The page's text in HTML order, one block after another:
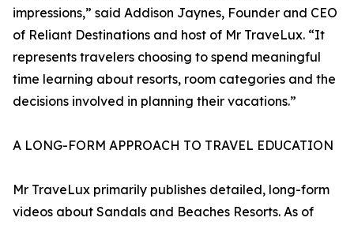
impressions,” said Addison Jaynes, Founder and CEO
of Reliant Destinations and host of Mr TraveLux. “It
represents travelers choosing to spend meaningful
time learning about resorts, room categories and the
decisions involved in planning their vacations.”
A LONG-FORM APPROACH TO TRAVEL EDUCATION
Mr TraveLux primarily publishes detailed, long-form
videos about Sandals and Beaches Resorts. As of